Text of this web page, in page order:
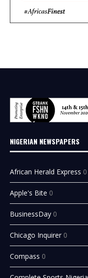
NIGERIAN NEWSPAPERS
African Herald Express 0
Apple's Bite 0
BusinessDay 0
Chicago Inquirer 0
Compass 0